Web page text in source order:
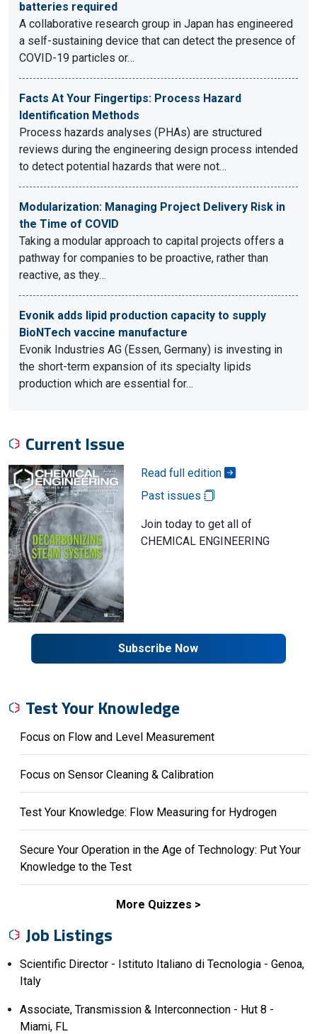
batteries required
A collaborative research group in Japan has engineered
a self-sustaining device that can detect the presence of
COVID-19 particles or…
Facts At Your Fingertips: Process Hazard
Identification Methods
Process hazards analyses (PHAs) are structured
reviews during the engineering design process intended
to detect potential hazards that were not…
Modularization: Managing Project Delivery Risk in
the Time of COVID
Taking a modular approach to capital projects offers a
pathway for companies to be proactive, rather than
reactive, as they…
Evonik adds lipid production capacity to supply
BioNTech vaccine manufacture
Evonik Industries AG (Essen, Germany) is investing in
the short-term expansion of its specialty lipids
production which are essential for…
Current Issue
Read full edition
Past issues
Join today to get all of
CHEMICAL ENGINEERING
Subscribe Now
Test Your Knowledge
Focus on Flow and Level Measurement
Focus on Sensor Cleaning & Calibration
Test Your Knowledge: Flow Measuring for Hydrogen
Secure Your Operation in the Age of Technology: Put Your
Knowledge to the Test
More Quizzes
Job Listings
Scientific Director - Istituto Italiano di Tecnologia - Genoa,
Italy
Associate, Transmission & Interconnection - Hut 8 -
Miami, FL